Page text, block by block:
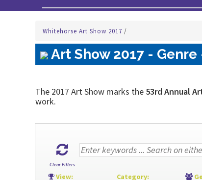
Whitehorse Art Show 2017 /
Art Show 2017 -
The 2017 Art Show marks the 53rd Annual
work.
Clear Filters
View: Category: